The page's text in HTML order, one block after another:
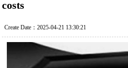
costs
Create Date：2025-04-21 13:30:21